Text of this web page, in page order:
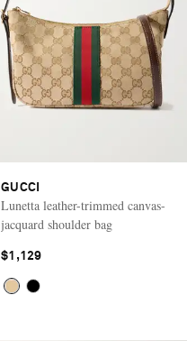
GUCCI
Lunetta leather-trimmed canvas-
jacquard shoulder bag
$1,129